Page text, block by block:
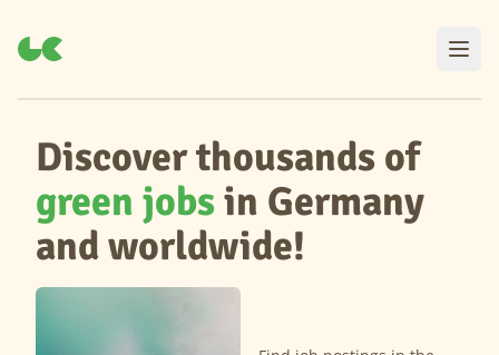
Discover thousands of
green jobs in Germany
and worldwide!